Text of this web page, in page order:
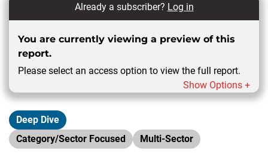
Already a subscriber? Log in
You are currently viewing a preview of this
report.
Please select an access option to view the full report.
Show Options +
Deep Dive
Category/Sector Focused
Multi-Sector